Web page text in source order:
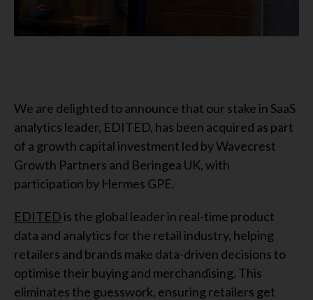
We are delighted to announce that our stake in SaaS
analytics leader, EDITED, has been acquired as part
of a growth capital investment led by Wavecrest
Growth Partners and Beringea UK, with
participation by Hermes GPE.
EDITEDis the global leader in real-time product
data and analytics for the retail industry, helping
retailers and brands make data-driven decisions to
optimise their buying and merchandising. This
eliminates the guesswork, ensuring retailers get